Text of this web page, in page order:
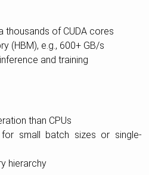
thousands of CUDA cores
(HBM), e.g., 600+ GB/s
and training
than CPUs
for small batch sizes or single-
hierarchy